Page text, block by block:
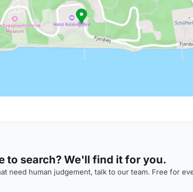
to search? We'll find it for you.
need human judgement, talk to our team. Free for